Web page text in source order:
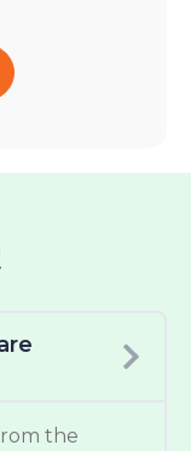
the